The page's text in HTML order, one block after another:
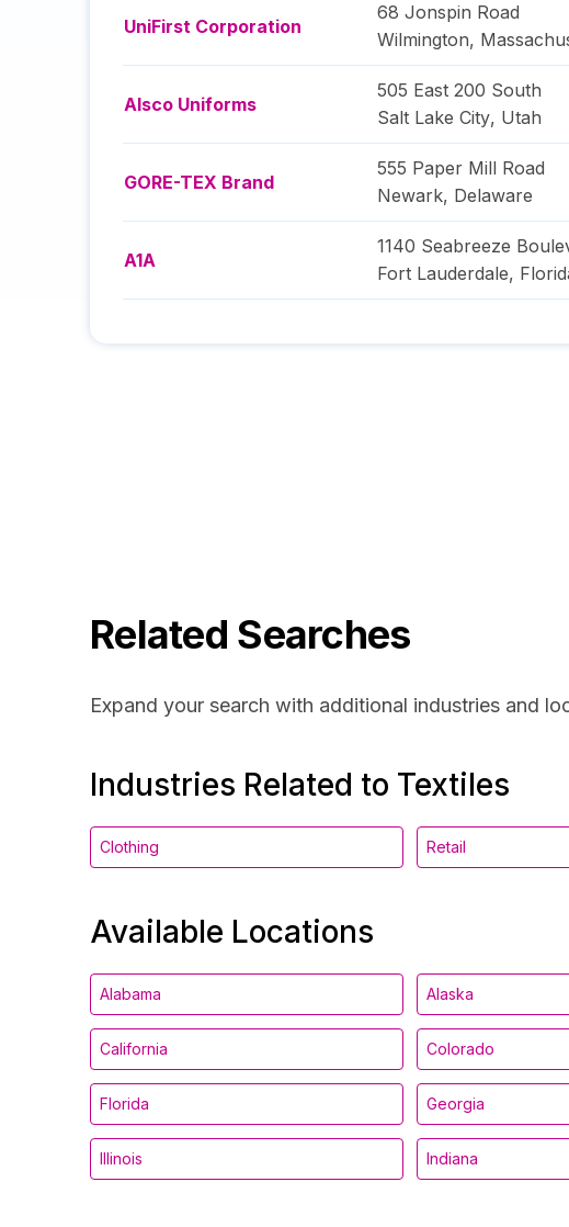
UniFirst Corporation
68 Jonspin Road
Wilmington,
Alsco Uniforms
505 East 200 South
Salt Lake City, Utah
GORE-TEX Brand
555 Paper Mill Road
Newark, Delaware
A1A
1140 Seabreeze
Fort Lauderdale,
Related Searches
Expand your search with additional industries and
Industries Related to Textiles
Clothing Retail
Available Locations
Alabama Alaska
California Colorado
Florida Georgia
Illinois Indiana